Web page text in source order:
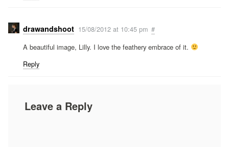
drawandshoot 15/08/2012 at 10:45 pm #
A beautiful image, Lilly. I love the feathery embrace of it.
Reply
Leave a Reply